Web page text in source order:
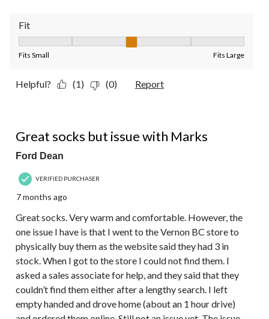
Fit
Fits Small Fits Large
Helpful? (1) (0) Report
Great socks but issue with Marks
Ford Dean
VERIFIED PURCHASER
7 months ago
Great socks. Very warm and comfortable. However, the
one issue I have is that I went to the Vernon BC store to
physically buy them as the website said they had 3 in
stock. When I got to the store I could not find them. I
asked a sales associate for help, and they said that they
couldn’t find them either after a lengthy search. I left
empty handed and drove home (about an 1 hour drive)